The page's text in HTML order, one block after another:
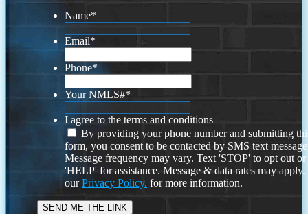
Name*
Email*
Phone*
Your NMLS#*
I agree to the terms and conditions
By providing your phone number and submitting
form, you consent to be contacted by SMS text
Message frequency may vary. Text 'STOP' to opt out or
'HELP' for assistance. Message & data rates may
ourPrivacy Policy. for more information.